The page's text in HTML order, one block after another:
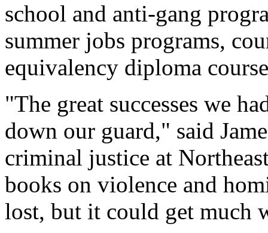
school and anti-gang
summer jobs programs,
equivalency diploma
"The great successes we
down our guard," said
criminal justice at
books on violence and
lost, but it could get much